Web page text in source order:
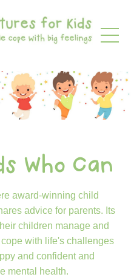
Who Can
award-winning child
advice for parents. Its
children manage and
with life's challenges
and confident and
mental health.